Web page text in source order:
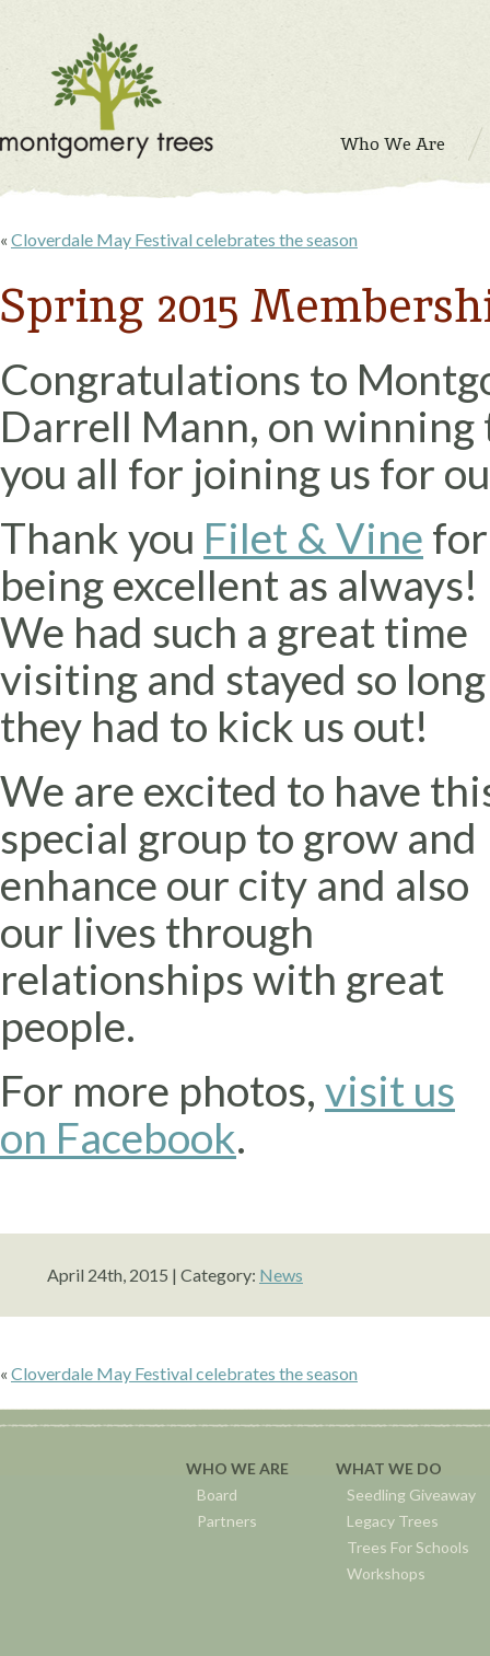
Who We Are
« Cloverdale May Festival celebrates the season
Spring 2015
Congratulations to
Darrell Mann, on
you all for joining us for
Thank you Filet & Vine for
being excellent as always!
We had such a great time
visiting and stayed so long
they had to kick us out!
We are excited to have
special group to grow and
enhance our city and also
our lives through
relationships with great
people.
For more photos, visit us
on Facebook.
April 24th, 2015 | Category: News
« Cloverdale May Festival celebrates the season
WHO WE ARE
Board
Partners
WHAT WE DO
Seedling Giveaway
Legacy Trees
Trees For Schools
Workshops